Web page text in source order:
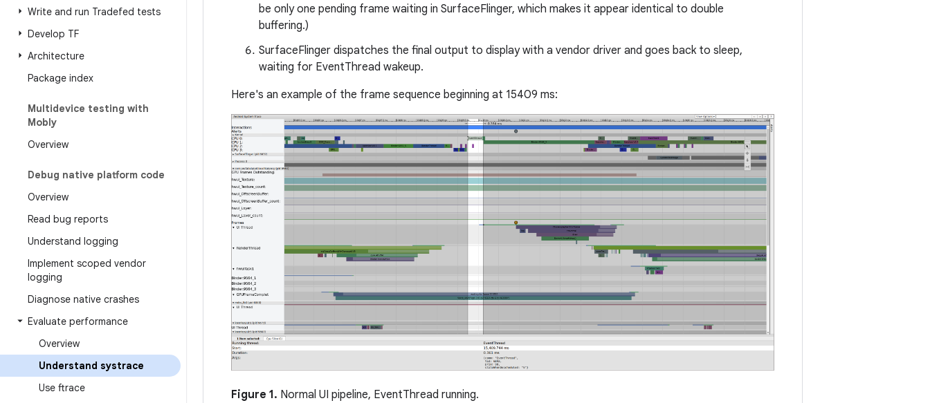
Write and run Tradefed tests
Develop TF
Architecture
Package index
Multidevice testing with
Mobly
Overview
Debug native platform code
Overview
Read bug reports
Understand logging
Implement scoped vendor
logging
Diagnose native crashes
Evaluate performance
Overview
Understand systrace
Use ftrace
be only one pending frame waiting in SurfaceFlinger, which makes it appear identical to double
buffering.)
SurfaceFlinger dispatches the final output to display with a vendor driver and goes back to sleep,
waiting for EventThread wakeup.
Here's an example of the frame sequence beginning at 15409 ms:
Figure 1. Normal UI pipeline, EventThread running.